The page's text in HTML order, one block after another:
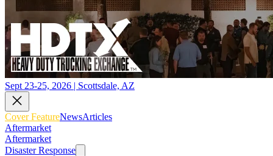
Sept 23-25, 2026 | Scottsdale, AZ
Cover FeatureNewsArticles
Aftermarket
Aftermarket
Disaster Response